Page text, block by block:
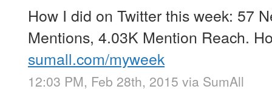
How I did on Twitter this week: 57
Mentions, 4.03K Mention Reach.
sumall.com/myweek
12:03 PM, Feb 28th, 2015 via SumAll